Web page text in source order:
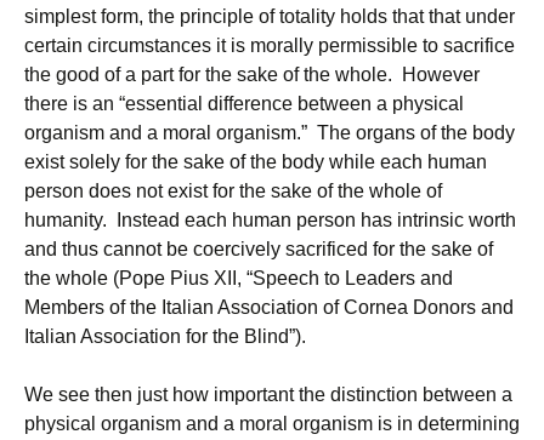
simplest form, the principle of totality holds that that under
certain circumstances it is morally permissible to sacrifice
the good of a part for the sake of the whole. However
there is an “essential difference between a physical
organism and a moral organism.” The organs of the body
exist solely for the sake of the body while each human
person does not exist for the sake of the whole of
humanity. Instead each human person has intrinsic worth
and thus cannot be coercively sacrificed for the sake of
the whole (Pope Pius XII, “Speech to Leaders and
Members of the Italian Association of Cornea Donors and
Italian Association for the Blind”).
We see then just how important the distinction between a
physical organism and a moral organism is in determining